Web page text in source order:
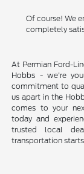
Of course! We
completely
At Permian Ford-
Hobbs - we're
commitment to
us apart in the
comes to your
today and
trusted local
transportation